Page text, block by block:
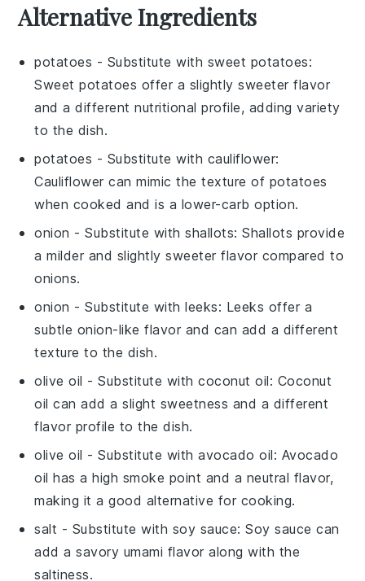
Alternative Ingredients
potatoes - Substitute with sweet potatoes:
Sweet potatoes offer a slightly sweeter flavor
and a different nutritional profile, adding variety
to the dish.
potatoes - Substitute with cauliflower:
Cauliflower can mimic the texture of potatoes
when cooked and is a lower-carb option.
onion - Substitute withshallots: Shallots provide
a milder and slightly sweeter flavor compared to
onions.
onion - Substitute withleeks: Leeks offer a
subtle onion-like flavor and can add a different
texture to the dish.
olive oil - Substitute withcoconut oil: Coconut
oil can add a slight sweetness and a different
flavor profile to the dish.
olive oil - Substitute withavocado oil: Avocado
oil has a high smoke point and a neutral flavor,
making it a good alternative for cooking.
salt - Substitute with soy sauce: Soy sauce can
add a savory umami flavor along with the
saltiness.